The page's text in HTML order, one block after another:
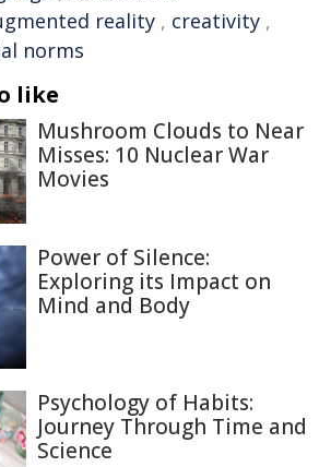
reality , creativity ,
norms
like
Mushroom Clouds to Near
Misses: 10 Nuclear War
Movies
Power of Silence:
Exploring its Impact on
Mind and Body
Psychology of Habits:
Journey Through Time and
Science